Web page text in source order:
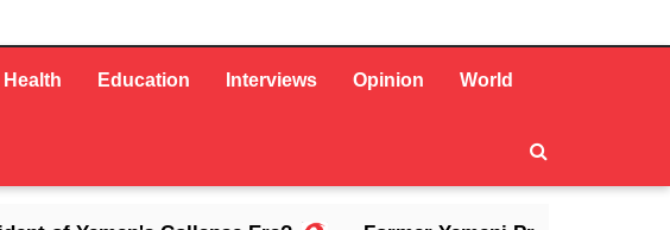
Health Education Interviews Opinion World